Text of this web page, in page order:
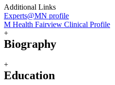
Additional Links
Experts@MN profile
M Health Fairview Clinical Profile
+
Biography
+
Education